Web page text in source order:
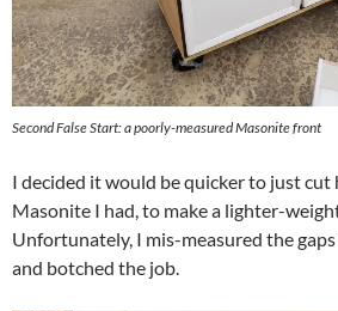
Second False Start: a poorly-measured Masonite front
I decided it would be quicker to just cut
Masonite I had, to make a lighter-
Unfortunately, I mis-measured the
and botched the job.